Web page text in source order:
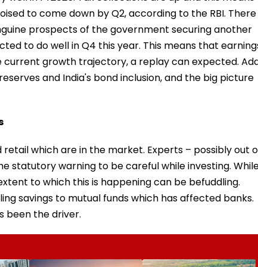
to come down by Q2, according to the RBI. There
prospects of the government securing another
to do well in Q4 this year. This means that
growth trajectory, a replay can expected.
and India's bond inclusion, and the big picture
which are in the market. Experts – possibly out
statutory warning to be careful while investing.
to which this is happening can be befuddling.
savings to mutual funds which has affected banks.
been the driver.